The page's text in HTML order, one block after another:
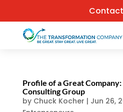
Profile of a Great
Consulting Group
by Chuck Kocher | Jun 26,